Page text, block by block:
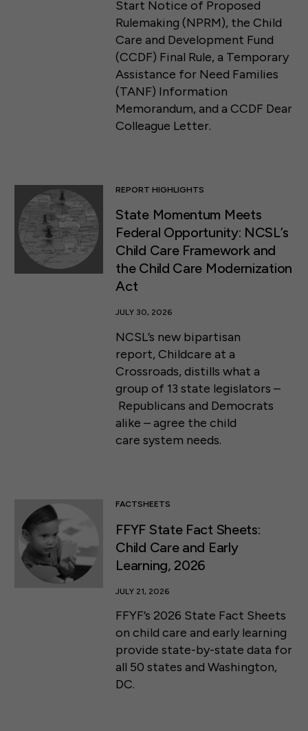
Start Notice of Proposed
Rulemaking (NPRM), the Child
Care and Development Fund
(CCDF) Final Rule, a Temporary
Assistance for Need Families
(TANF) Information
Memorandum, and a CCDF Dear
Colleague Letter.
REPORT HIGHLIGHTS
State Momentum Meets
Federal Opportunity: NCSL’s
Child Care Framework and
the Child Care Modernization
Act
JULY 30, 2026
NCSL’s new bipartisan
report, Childcare at a
Crossroads, distills what a
group of 13 state legislators –
Republicans and Democrats
alike – agree the child
care system needs.
FACTSHEETS
FFYF State Fact Sheets:
Child Care and Early
Learning, 2026
JULY 21, 2026
FFYF’s 2026 State Fact Sheets
on child care and early learning
provide state-by-state data for
all 50 states and Washington,
DC.